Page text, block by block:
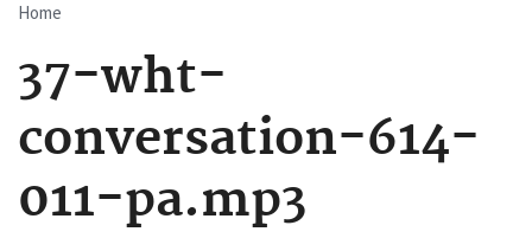
Breadcrumb
Home
37-wht-
conversation-614-
011-pa.mp3